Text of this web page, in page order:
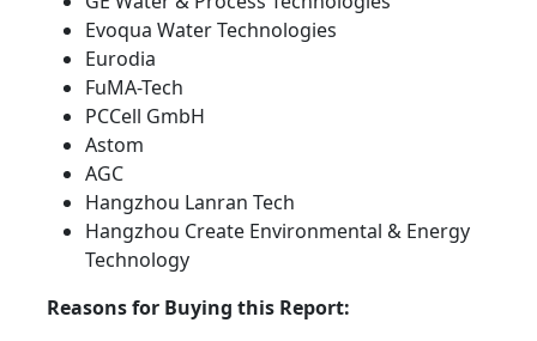
Evoqua Water Technologies
Eurodia
FuMA-Tech
PCCell GmbH
Astom
AGC
Hangzhou Lanran Tech
Hangzhou Create Environmental & Energy
Technology
Reasons for Buying this Report: